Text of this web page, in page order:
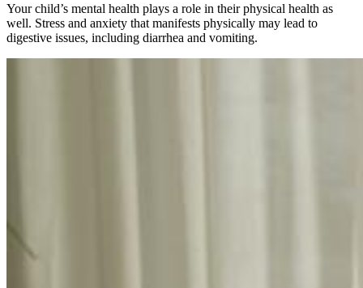
Your child’s mental health plays a role in their physical health as
well. Stress and anxiety that manifests physically may lead to
digestive issues, including diarrhea and vomiting.